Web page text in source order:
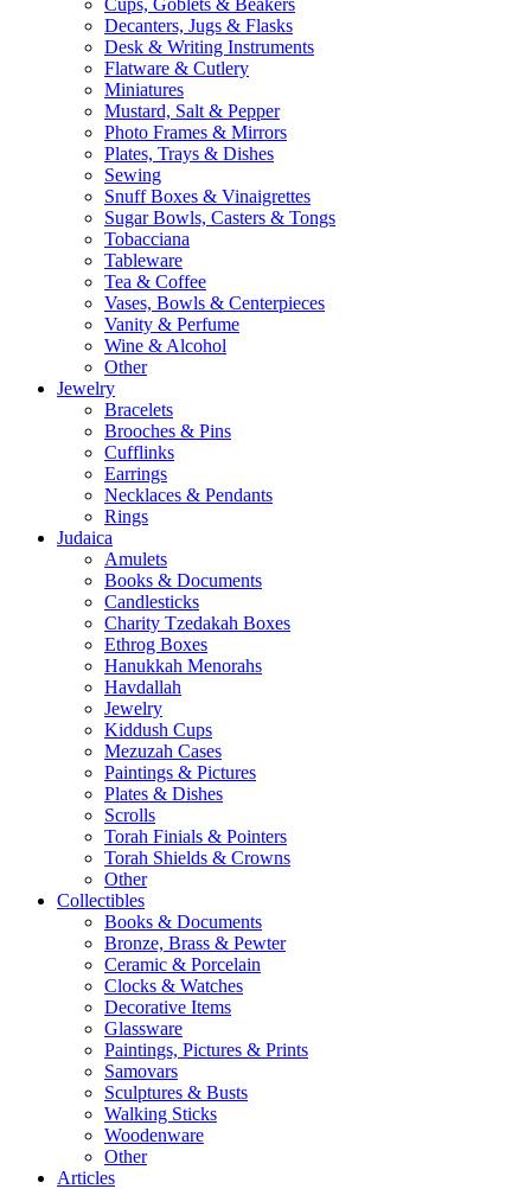
Cups, Goblets & Beakers
Decanters, Jugs & Flasks
Desk & Writing Instruments
Flatware & Cutlery
Miniatures
Mustard, Salt & Pepper
Photo Frames & Mirrors
Plates, Trays & Dishes
Sewing
Snuff Boxes & Vinaigrettes
Sugar Bowls, Casters & Tongs
Tobacciana
Tableware
Tea & Coffee
Vases, Bowls & Centerpieces
Vanity & Perfume
Wine & Alcohol
Other
Jewelry
Bracelets
Brooches & Pins
Cufflinks
Earrings
Necklaces & Pendants
Rings
Judaica
Amulets
Books & Documents
Candlesticks
Charity Tzedakah Boxes
Ethrog Boxes
Hanukkah Menorahs
Havdallah
Jewelry
Kiddush Cups
Mezuzah Cases
Paintings & Pictures
Plates & Dishes
Scrolls
Torah Finials & Pointers
Torah Shields & Crowns
Other
Collectibles
Books & Documents
Bronze, Brass & Pewter
Ceramic & Porcelain
Clocks & Watches
Decorative Items
Glassware
Paintings, Pictures & Prints
Samovars
Sculptures & Busts
Walking Sticks
Woodenware
Other
Articles